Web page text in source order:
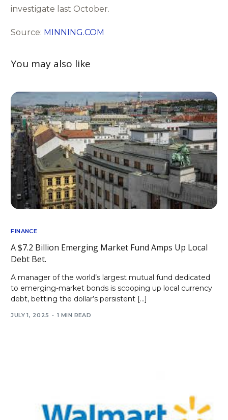
investigate last October.
Source: MINNING.COM
You may also like
FINANCE
A $7.2 Billion Emerging Market Fund Amps Up Local
Debt Bet.
A manager of the world’s largest mutual fund dedicated
to emerging-market bonds is scooping up local currency
debt, betting the dollar’s persistent […]
JULY 1, 2025 1 MIN READ